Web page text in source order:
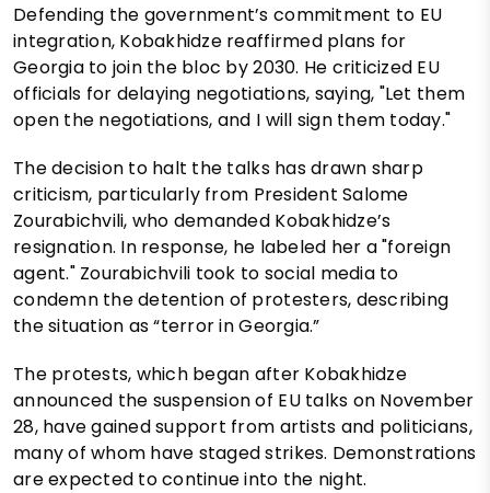
Defending the government’s commitment to EU
integration, Kobakhidze reaffirmed plans for
Georgia to join the bloc by 2030. He criticized EU
officials for delaying negotiations, saying, "Let them
open the negotiations, and I will sign them today."
The decision to halt the talks has drawn sharp
criticism, particularly from President Salome
Zourabichvili, who demanded Kobakhidze’s
resignation. In response, he labeled her a "foreign
agent." Zourabichvili took to social media to
condemn the detention of protesters, describing
the situation as “terror in Georgia.”
The protests, which began after Kobakhidze
announced the suspension of EU talks on November
28, have gained support from artists and politicians,
many of whom have staged strikes. Demonstrations
are expected to continue into the night.